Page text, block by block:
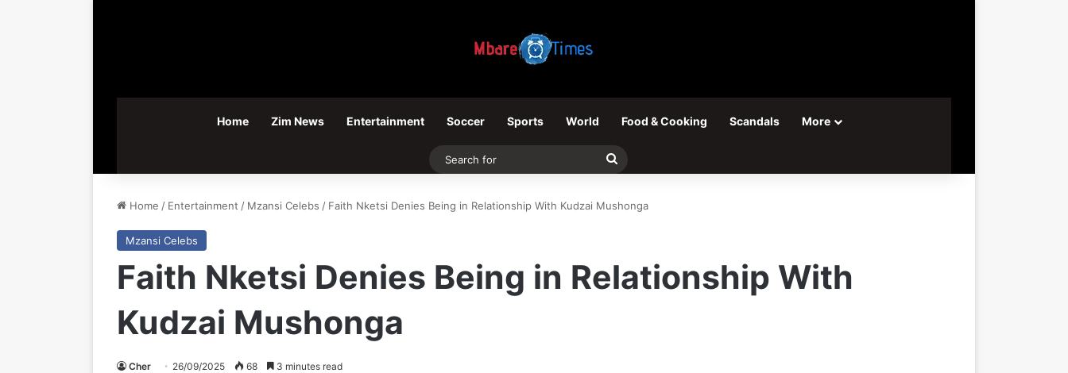
Home Zim News Entertainment Soccer Sports World Food & Cooking Scandals More
Search
Home / Entertainment / Mzansi Celebs / Faith Nketsi Denies Being in Relationship With Kudzai Mushonga
Mzansi Celebs
Faith Nketsi Denies Being in Relationship With
Kudzai Mushonga
Cher 26/09/2025 68 3 minutes read